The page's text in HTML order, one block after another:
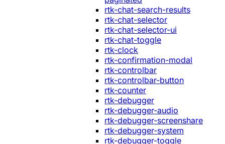
rtk-chat-search-results
rtk-chat-selector
rtk-chat-selector-ui
rtk-chat-toggle
rtk-clock
rtk-confirmation-modal
rtk-controlbar
rtk-controlbar-button
rtk-counter
rtk-debugger
rtk-debugger-audio
rtk-debugger-screenshare
rtk-debugger-system
rtk-debugger-toggle